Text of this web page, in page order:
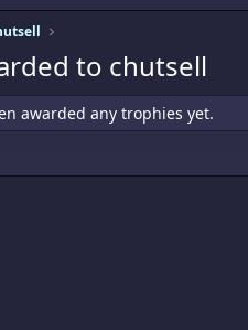
to chutsell
awarded any trophies yet.